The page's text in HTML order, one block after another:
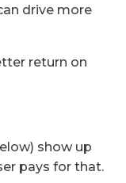
drive more
return on
show up
pays for that.